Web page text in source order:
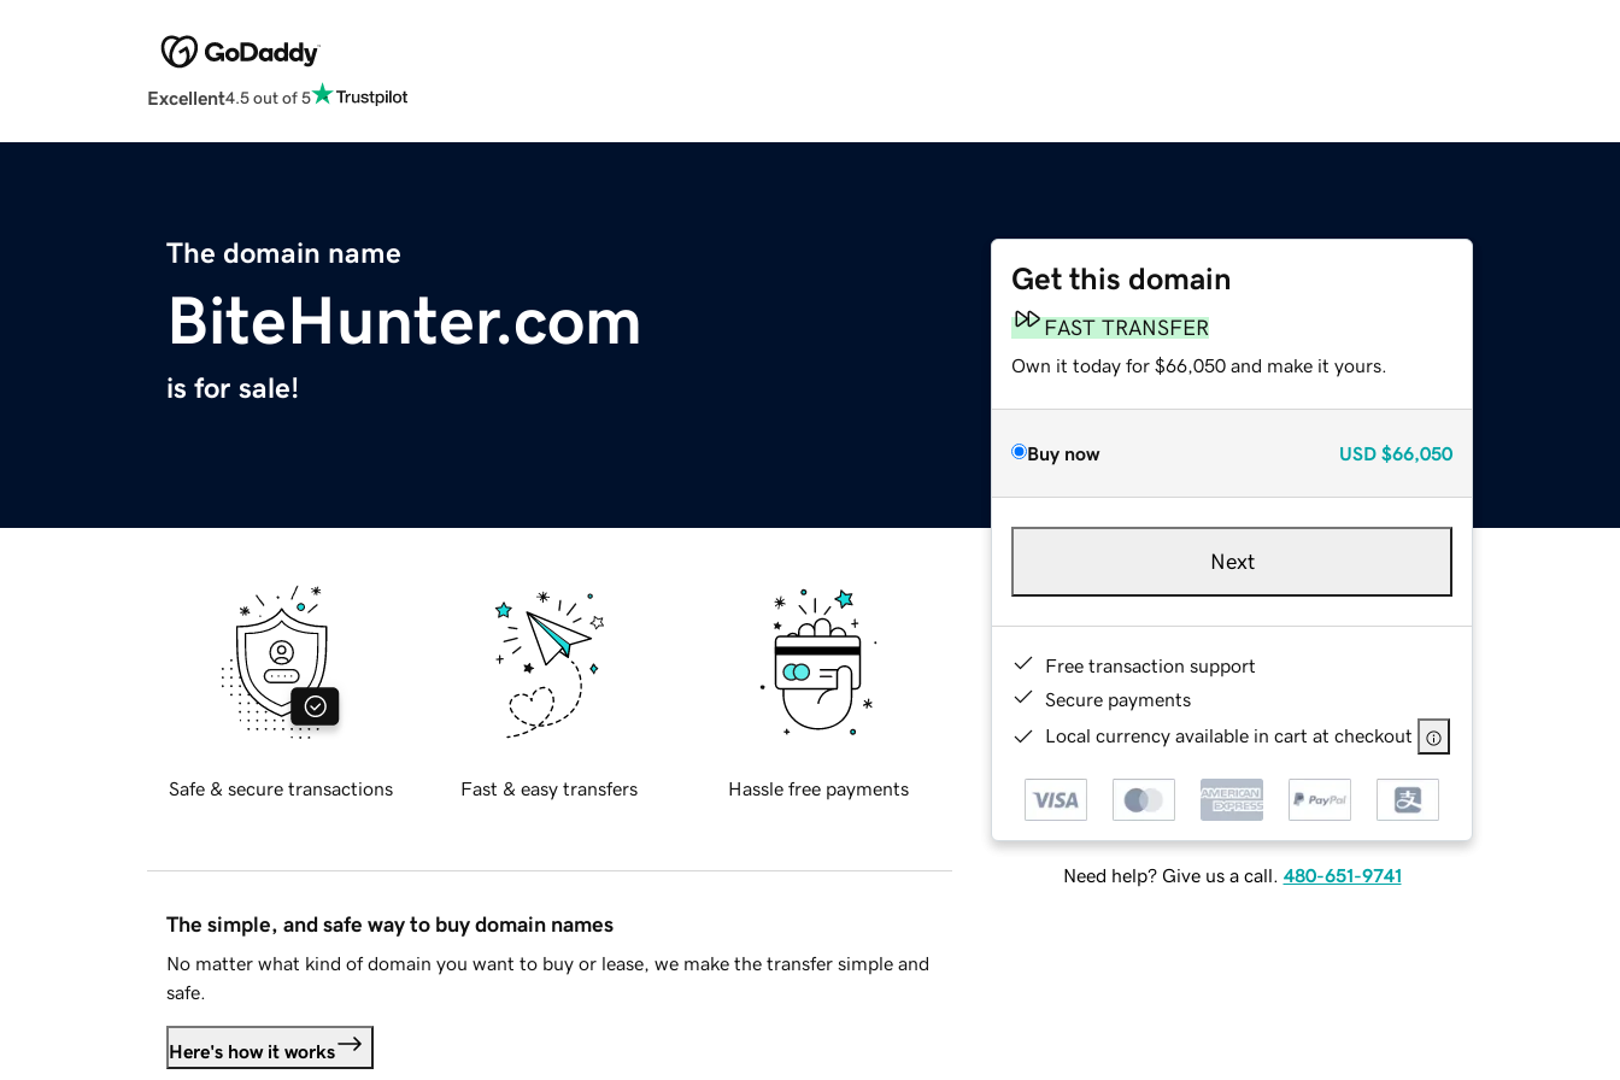
Excellent4.5 out of 5
The domain name
BiteHunter.com
is for sale!
Get this domain
FAST TRANSFER
Own it today for $66,050 and make it yours.
Buy now USD $66,050
Next
Free transaction support
Secure payments
Local currency available in cart at checkout
Need help? Give us a call. 480-651-9741
Safe & secure transactions Fast & easy transfers Hassle free payments
The simple, and safe way to buy domain names
No matter what kind of domain you want to buy or lease, we make the transfer simple and
safe.
Here's how it works